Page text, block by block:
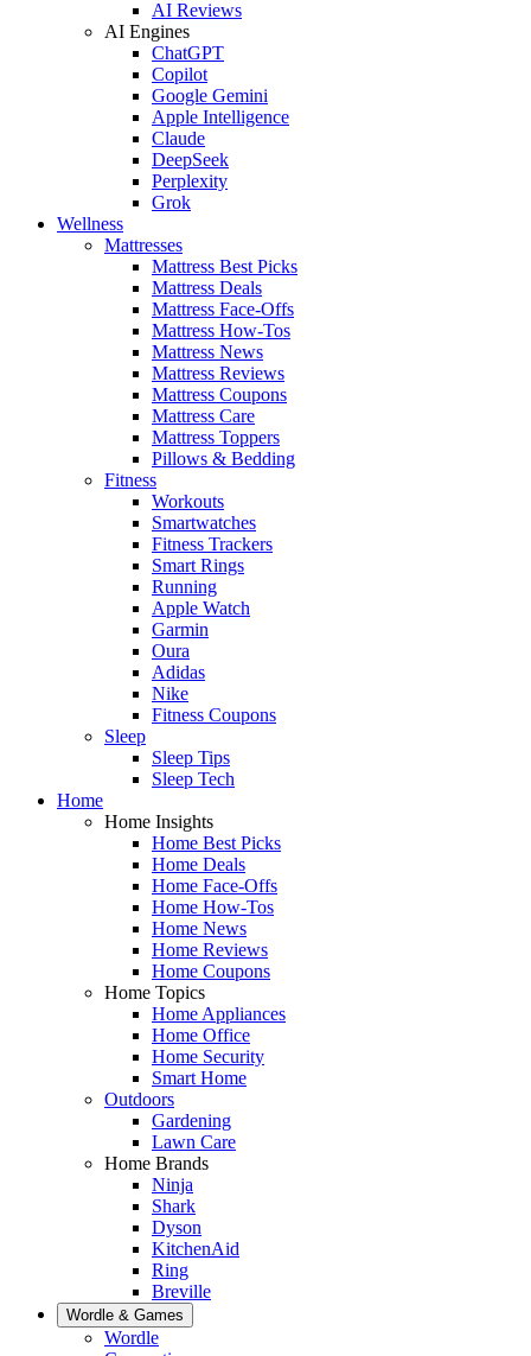
AI Reviews
AI Engines
ChatGPT
Copilot
Google Gemini
Apple Intelligence
Claude
DeepSeek
Perplexity
Grok
Wellness
Mattresses
Mattress Best Picks
Mattress Deals
Mattress Face-Offs
Mattress How-Tos
Mattress News
Mattress Reviews
Mattress Coupons
Mattress Care
Mattress Toppers
Pillows & Bedding
Fitness
Workouts
Smartwatches
Fitness Trackers
Smart Rings
Running
Apple Watch
Garmin
Oura
Adidas
Nike
Fitness Coupons
Sleep
Sleep Tips
Sleep Tech
Home
Home Insights
Home Best Picks
Home Deals
Home Face-Offs
Home How-Tos
Home News
Home Reviews
Home Coupons
Home Topics
Home Appliances
Home Office
Home Security
Smart Home
Outdoors
Gardening
Lawn Care
Home Brands
Ninja
Shark
Dyson
KitchenAid
Ring
Breville
Wordle & Games
Wordle